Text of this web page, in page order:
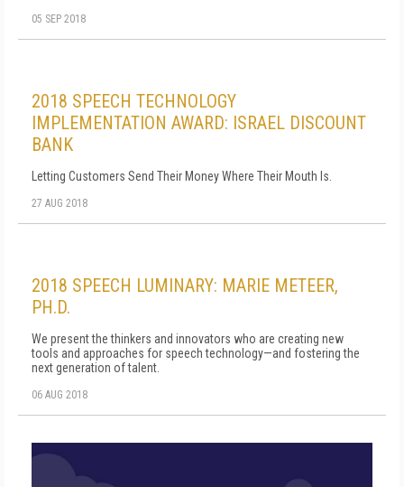
05 SEP 2018
2018 SPEECH TECHNOLOGY
IMPLEMENTATION AWARD: ISRAEL DISCOUNT
BANK
Letting Customers Send Their Money Where Their Mouth Is.
27 AUG 2018
2018 SPEECH LUMINARY: MARIE METEER,
PH.D.
We present the thinkers and innovators who are creating new
tools and approaches for speech technology—and fostering the
next generation of talent.
06 AUG 2018